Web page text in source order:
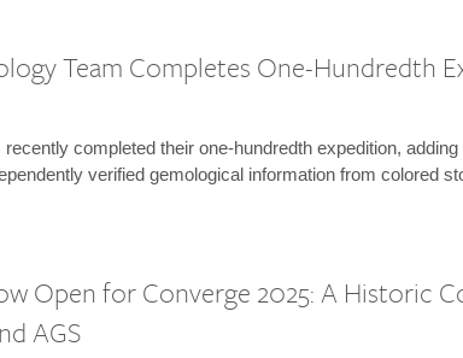
Team Completes One-Hundredth
completed their one-hundredth expedition, adding
verified gemological information from colored
Open for Converge 2025: A Historic
AGS